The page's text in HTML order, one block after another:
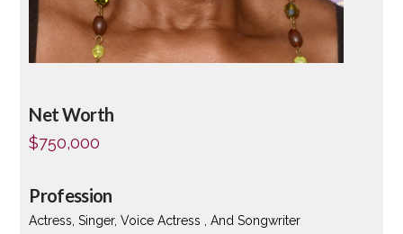
Net Worth
$750,000
Profession
Actress, Singer, Voice Actress , And Songwriter